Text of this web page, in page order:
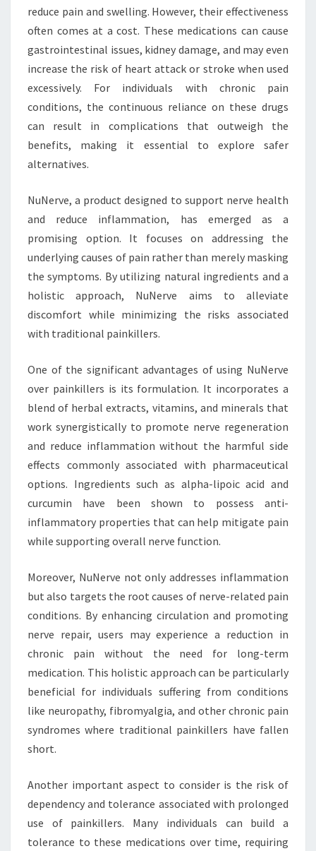
reduce pain and swelling. However, their effectiveness
often comes at a cost. These medications can cause
gastrointestinal issues, kidney damage, and may even
increase the risk of heart attack or stroke when used
excessively. For individuals with chronic pain
conditions, the continuous reliance on these drugs
can result in complications that outweigh the
benefits, making it essential to explore safer
alternatives.
NuNerve, a product designed to support nerve health
and reduce inflammation, has emerged as a
promising option. It focuses on addressing the
underlying causes of pain rather than merely masking
the symptoms. By utilizing natural ingredients and a
holistic approach, NuNerve aims to alleviate
discomfort while minimizing the risks associated
with traditional painkillers.
One of the significant advantages of using NuNerve
over painkillers is its formulation. It incorporates a
blend of herbal extracts, vitamins, and minerals that
work synergistically to promote nerve regeneration
and reduce inflammation without the harmful side
effects commonly associated with pharmaceutical
options. Ingredients such as alpha-lipoic acid and
curcumin have been shown to possess anti-
inflammatory properties that can help mitigate pain
while supporting overall nerve function.
Moreover, NuNerve not only addresses inflammation
but also targets the root causes of nerve-related pain
conditions. By enhancing circulation and promoting
nerve repair, users may experience a reduction in
chronic pain without the need for long-term
medication. This holistic approach can be particularly
beneficial for individuals suffering from conditions
like neuropathy, fibromyalgia, and other chronic pain
syndromes where traditional painkillers have fallen
short.
Another important aspect to consider is the risk of
dependency and tolerance associated with prolonged
use of painkillers. Many individuals can build a
tolerance to these medications over time, requiring